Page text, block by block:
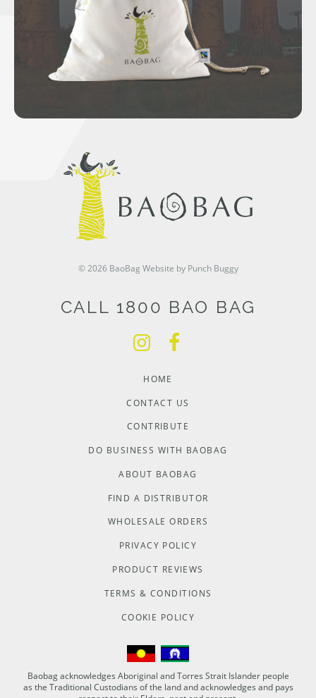
© 2026 BaoBag Website by Punch Buggy
CALL 1800 BAO BAG
HOME
CONTACT US
CONTRIBUTE
DO BUSINESS WITH BAOBAG
ABOUT BAOBAG
FIND A DISTRIBUTOR
WHOLESALE ORDERS
PRIVACY POLICY
PRODUCT REVIEWS
TERMS & CONDITIONS
COOKIE POLICY
Baobag acknowledges Aboriginal and Torres Strait Islander people
as the Traditional Custodians of the land and acknowledges and pays